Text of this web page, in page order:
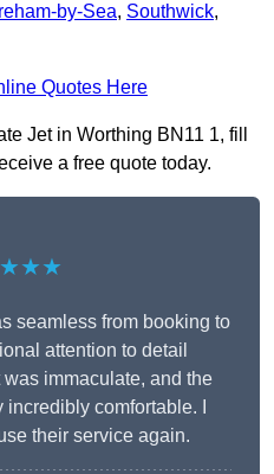
by-Sea, Southwick,
Quotes Here
Jet in Worthing BN11 1, fill
a free quote today.
seamless from booking to
attention to detail
immaculate, and the
comfortable. I
their service again.